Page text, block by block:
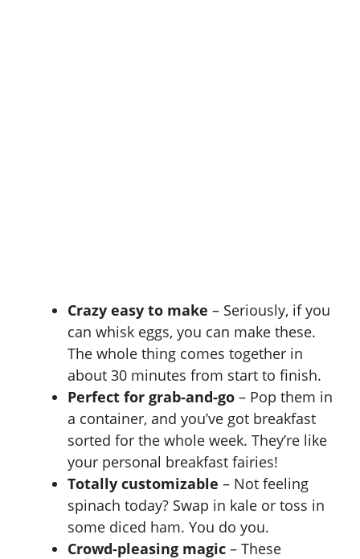
Crazy easy to make – Seriously, if you
can whisk eggs, you can make these.
The whole thing comes together in
about 30 minutes from start to finish.
Perfect for grab-and-go – Pop them in
a container, and you’ve got breakfast
sorted for the whole week. They’re like
your personal breakfast fairies!
Totally customizable – Not feeling
spinach today? Swap in kale or toss in
some diced ham. You do you.
Crowd-pleasing magic – These